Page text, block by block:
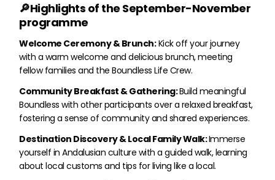
🔎Highlights of the September-November
programme
Welcome Ceremony & Brunch:Kick off your journey
with a warm welcome and delicious brunch, meeting
fellow families and the Boundless Life Crew.
Community Breakfast & Gathering:Build meaningful
Boundless with other participants over a relaxed breakfast,
fostering a sense of community and shared experiences.
Destination Discovery & Local Family Walk:Immerse
yourself in Andalusian culture with a guided walk, learning
about local customs and tips for living like a local.